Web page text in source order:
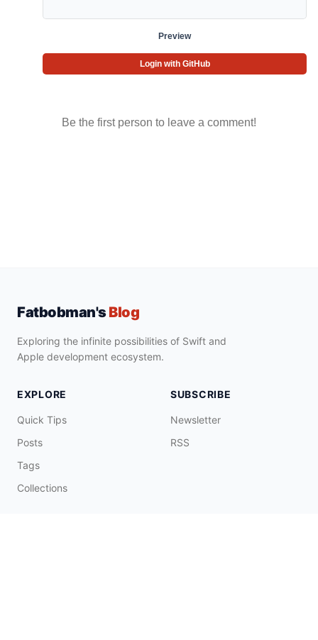
Preview
Login with GitHub
Be the first person to leave a comment!
Fatbobman'sBlog
Exploring the infinite possibilities of Swift and
Apple development ecosystem.
EXPLORE
Quick Tips
Posts
Tags
Collections
SUBSCRIBE
Newsletter
RSS